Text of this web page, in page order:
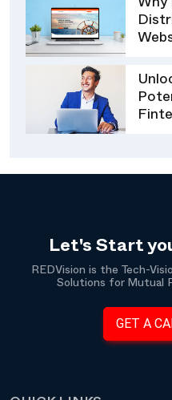
Why
Let's Start
REDVision is the Tech-
Solutions for Mutual
GET A